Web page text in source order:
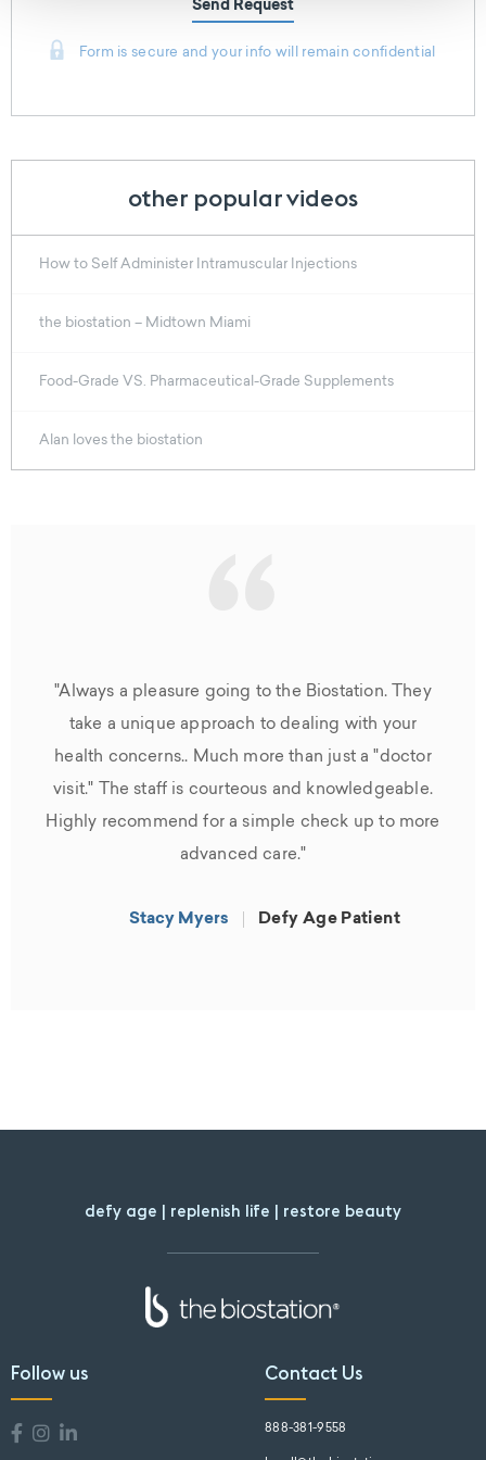
Send Request
Form is secure and your info will remain confidential
other popular videos
How to Self Administer Intramuscular Injections
the biostation – Midtown Miami
Food-Grade VS. Pharmaceutical-Grade Supplements
Alan loves the biostation
“
"Always a pleasure going to the Biostation. They
take a unique approach to dealing with your
health concerns.. Much more than just a "doctor
visit." The staff is courteous and knowledgeable.
Highly recommend for a simple check up to more
advanced care."
Stacy Myers Defy Age Patient
defy age | replenish life | restore beauty
Follow us Contact Us
888-381-9558